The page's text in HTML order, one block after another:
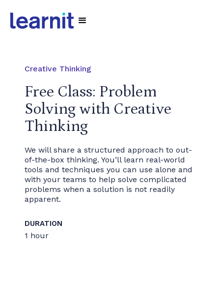
Creative Thinking
Free Class: Problem
Solving with Creative
Thinking
We will share a structured approach to out-
of-the-box thinking. You’ll learn real-world
tools and techniques you can use alone and
with your teams to help solve complicated
problems when a solution is not readily
apparent.
DURATION
1 hour